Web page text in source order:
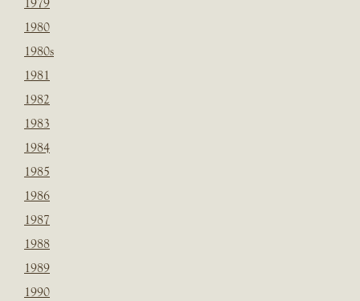
1979
1980
1980s
1981
1982
1983
1984
1985
1986
1987
1988
1989
1990